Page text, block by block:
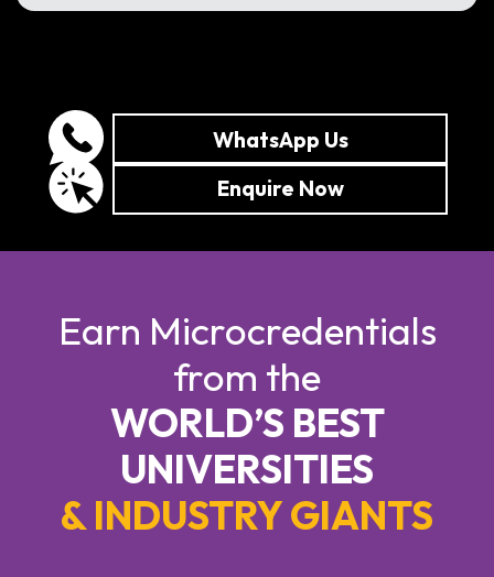
WhatsApp Us
Enquire Now
Earn Microcredentials
from the
WORLD’S BEST
UNIVERSITIES
& INDUSTRY GIANTS